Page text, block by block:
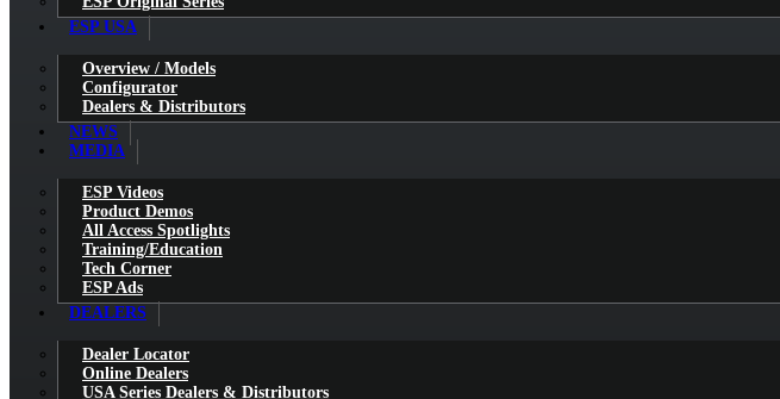
ESP USA
Overview / Models
Configurator
Dealers & Distributors
NEWS
MEDIA
ESP Videos
Product Demos
All Access Spotlights
Training/Education
Tech Corner
ESP Ads
DEALERS
Dealer Locator
Online Dealers
USA Series Dealers & Distributors